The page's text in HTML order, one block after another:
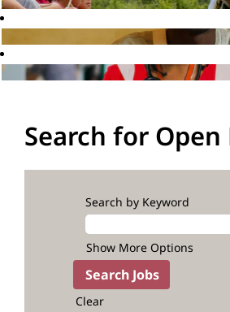
Search for
Search by Keyword
Show More Options
Clear